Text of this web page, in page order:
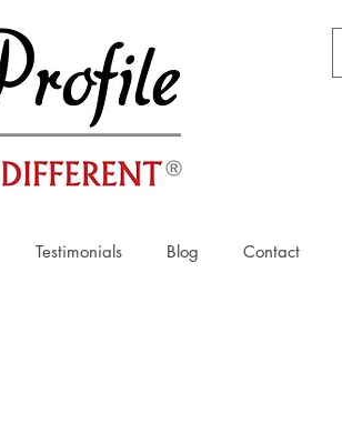
Testimonials Blog Contact